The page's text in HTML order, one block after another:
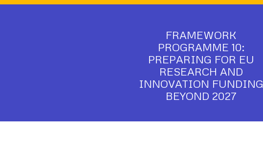
FRAMEWORK
PROGRAMME 10:
PREPARING FOR EU
RESEARCH AND
INNOVATION FUNDING
BEYOND 2027